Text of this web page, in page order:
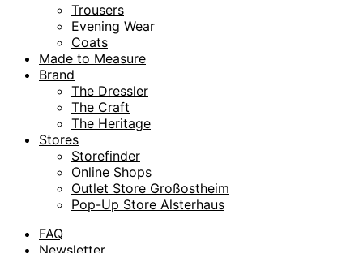
Trousers
Evening Wear
Coats
Made to Measure
Brand
The Dressler
The Craft
The Heritage
Stores
Storefinder
Online Shops
Outlet Store Großostheim
Pop-Up Store Alsterhaus
FAQ